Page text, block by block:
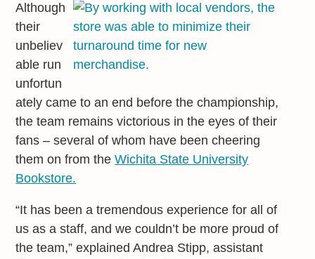
Although
their
unbeliev
able run
unfortun
ately came to an end before the championship,
the team remains victorious in the eyes of their
fans – several of whom have been cheering
them on from theWichita State University
Bookstore.
“It has been a tremendous experience for all of
us as a staff, and we couldn’t be more proud of
the team,” explained Andrea Stipp, assistant